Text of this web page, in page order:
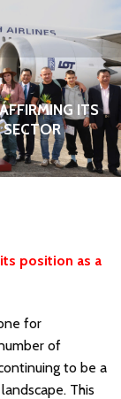
ITS
position as a
for
of
to be a
This